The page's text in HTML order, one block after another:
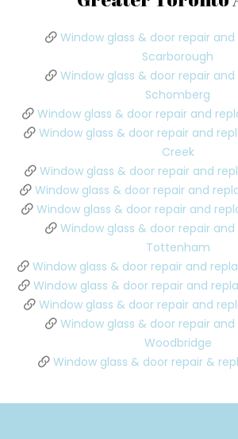
Window glass & door repair
Scarborough
Window glass & door repair
Schomberg
Window glass & door repair and
Window glass & door repair and
Creek
Window glass & door repair and
Window glass & door repair and
Window glass & door repair and
Window glass & door repair
Tottenham
Window glass & door repair and
Window glass & door repair and
Window glass & door repair and
Window glass & door repair
Woodbridge
Window glass & door repair &